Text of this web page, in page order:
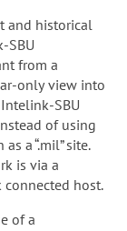
and historical
SBU
from a
only view into
SBU
of using
a “.mil” site.
is via a
host.
of a